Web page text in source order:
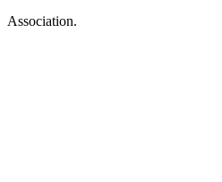
Association.